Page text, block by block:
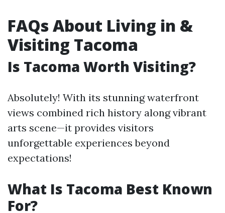
FAQs About Living in &
Visiting Tacoma
Is Tacoma Worth Visiting?
Absolutely! With its stunning waterfront
views combined rich history along vibrant
arts scene—it provides visitors
unforgettable experiences beyond
expectations!
What Is Tacoma Best Known
For?